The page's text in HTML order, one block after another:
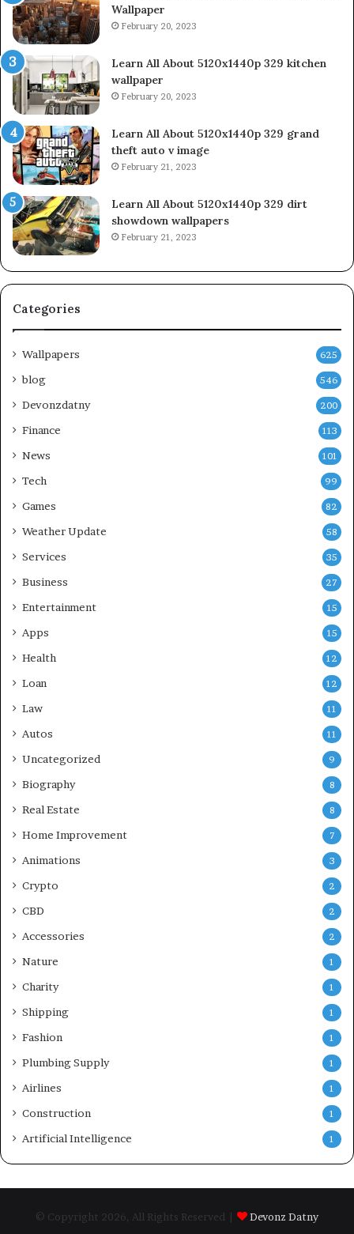
Wallpaper
February 20, 2023
Learn All About 5120x1440p 329 kitchen
wallpaper
February 20, 2023
Learn All About 5120x1440p 329 grand
theft auto v image
February 21, 2023
Learn All About 5120x1440p 329 dirt
showdown wallpapers
February 21, 2023
Categories
Wallpapers 625
blog 546
Devonzdatny 200
Finance 113
News 101
Tech 99
Games 82
Weather Update 58
Services 35
Business 27
Entertainment 15
Apps 15
Health 12
Loan 12
Law 11
Autos 11
Uncategorized 9
Biography 8
Real Estate 8
Home Improvement 7
Animations 3
Crypto 2
CBD 2
Accessories 2
Nature 1
Charity 1
Shipping 1
Fashion 1
Plumbing Supply 1
Airlines 1
Construction 1
Artificial Intelligence 1
© Copyright 2026, All Rights Reserved | Devonz Datny